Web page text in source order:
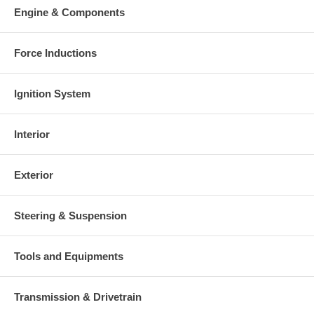
Engine & Components
Force Inductions
Ignition System
Interior
Exterior
Steering & Suspension
Tools and Equipments
Transmission & Drivetrain